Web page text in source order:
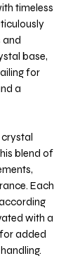
timeless
and
base,
for
a
blend of
Each
with a
added